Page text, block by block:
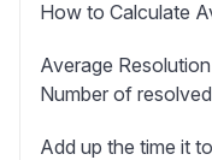
How to Calculate
Average
Number of
Add up the time it